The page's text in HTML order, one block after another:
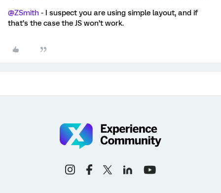
@ZSmith - I suspect you are using simple layout, and if
that’s the case the JS won’t work.